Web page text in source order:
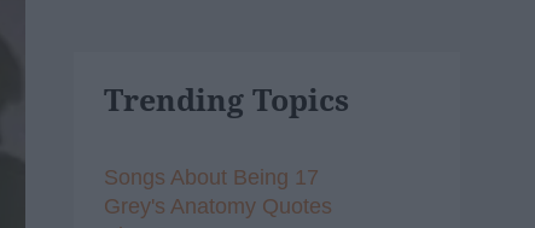
Trending Topics
Songs About Being 17
Grey's Anatomy Quotes